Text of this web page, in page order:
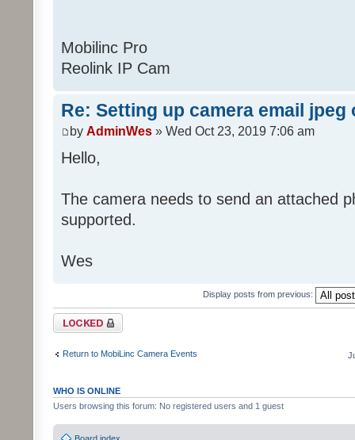
Mobilinc Pro
Reolink IP Cam
Re: Setting up camera email jpeg
by AdminWes » Wed Oct 23, 2019 7:06 am
Hello,
The camera needs to send an attached
supported.
Wes
Display posts from previous:
Topic locked
Return to MobiLinc Camera Events
WHO IS ONLINE
Users browsing this forum: No registered users and 1 guest